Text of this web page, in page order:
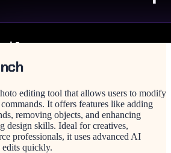
editing tool that allows users to modify
It offers features like adding
removing objects, and enhancing
design skills. Ideal for creatives,
professionals, it uses advanced AI
edits quickly.